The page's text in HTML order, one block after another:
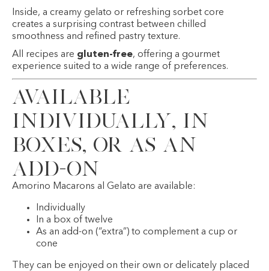
Inside, a creamy gelato or refreshing sorbet core
creates a surprising contrast between chilled
smoothness and refined pastry texture.
All recipes are gluten-free, offering a gourmet
experience suited to a wide range of preferences.
Available
Individually, in
Boxes, or as an
Add-On
Amorino Macarons al Gelato are available:
Individually
In a box of twelve
As an add-on (“extra”) to complement a cup or
cone
They can be enjoyed on their own or delicately placed